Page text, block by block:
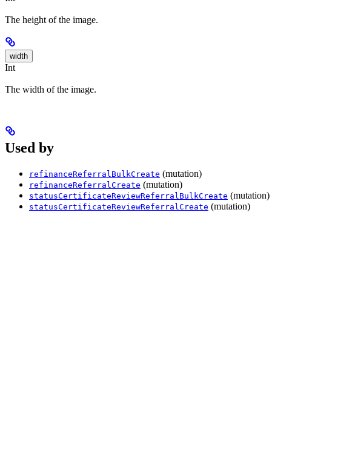
The height of the image.
width
Int
The width of the image.
Used by
refinanceReferralBulkCreate (mutation)
refinanceReferralCreate (mutation)
statusCertificateReviewReferralBulkCreate (mutation)
statusCertificateReviewReferralCreate (mutation)